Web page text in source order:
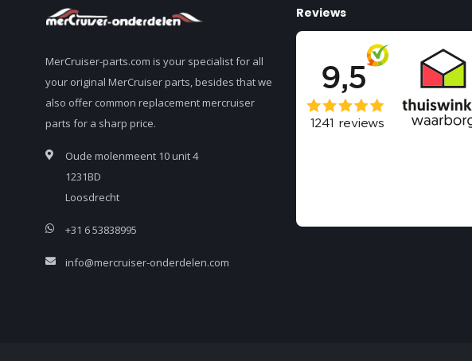
MerCruiser-parts.com is your specialist for all
your original MerCruiser parts, besides that we
also offer common replacement mercruiser
parts for a sharp price.
Oude molenmeent 10 unit 4
1231BD
Loosdrecht
+31 6 53838995
info@mercruiser-onderdelen.com
Reviews